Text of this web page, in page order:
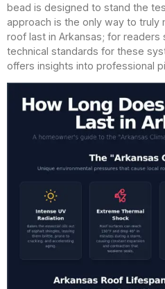
bead is designed to stand the
approach is the only way to truly
roof last in Arkansas; for
technical standards for these
offers insights into professional